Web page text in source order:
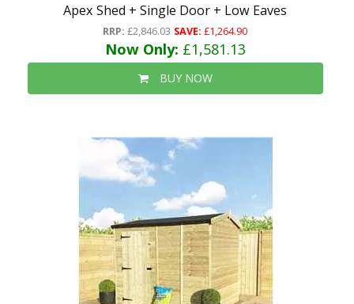
Apex Shed + Single Door + Low Eaves
RRP: £2,846.03 SAVE: £1,264.90
Now Only: £1,581.13
BUY NOW